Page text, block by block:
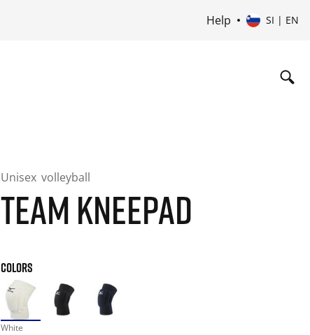
Help SI | EN
Unisex volleyball
TEAM KNEEPAD
COLORS
White